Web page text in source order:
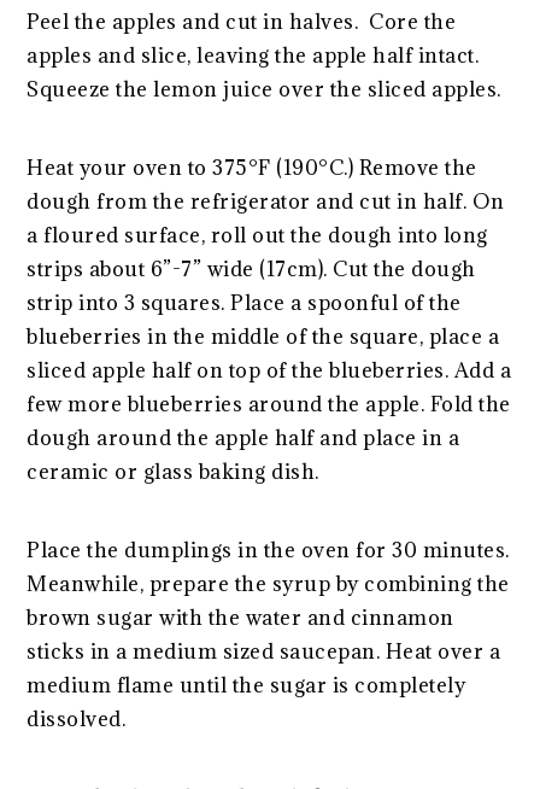
Peel the apples and cut in halves. Core the
apples and slice, leaving the apple half intact.
Squeeze the lemon juice over the sliced apples.
Heat your oven to 375°F (190°C.) Remove the
dough from the refrigerator and cut in half. On
a floured surface, roll out the dough into long
strips about 6”-7” wide (17cm). Cut the dough
strip into 3 squares. Place a spoonful of the
blueberries in the middle of the square, place a
sliced apple half on top of the blueberries. Add a
few more blueberries around the apple. Fold the
dough around the apple half and place in a
ceramic or glass baking dish.
Place the dumplings in the oven for 30 minutes.
Meanwhile, prepare the syrup by combining the
brown sugar with the water and cinnamon
sticks in a medium sized saucepan. Heat over a
medium flame until the sugar is completely
dissolved.